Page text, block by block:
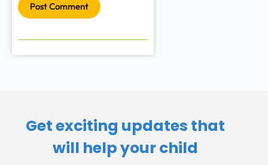
Post Comment
Get exciting updates that
will help your child​